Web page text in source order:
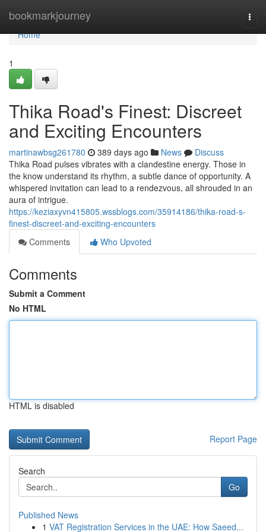
bookmarkjourney
Home
Home
1
Thika Road's Finest: Discreet
and Exciting Encounters
martinawbsg261780 389 days ago News
Discuss
Thika Road pulses vibrates with a clandestine energy. Those in
the know understand its rhythm, a subtle dance of opportunity. A
whispered invitation can lead to a rendezvous, all shrouded in an
aura of intrigue.
https://keziaxyvn415805.wssblogs.com/35914186/thika-road-s-
finest-discreet-and-exciting-encounters
Comments
Who Upvoted
Comments
Submit a Comment
No HTML
HTML is disabled
Report Page
Search
Go
Published News
1 VAT Registration Services in the UAE: How Saeed...